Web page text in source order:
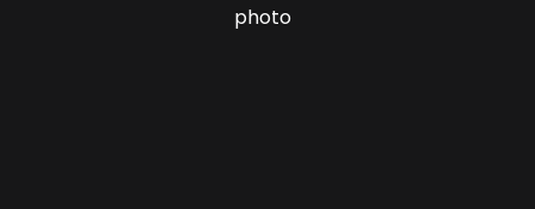
photo